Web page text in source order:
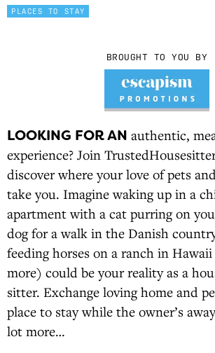
PLACES TO STAY
BROUGHT TO YOU BY
LOOKING FOR AN authentic,
experience? Join
discover where your love of pets
take you. Imagine waking up in a
apartment with a cat purring on
dog for a walk in the Danish
feeding horses on a ranch in
more) could be your reality as a
sitter. Exchange loving home and
place to stay while the owner’s
lot more…